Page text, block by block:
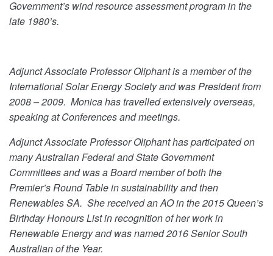
Government’s wind resource assessment program in the
late 1980’s.
Adjunct Associate Professor Oliphant is a member of the
International Solar Energy Society and was President from
2008 – 2009. Monica has travelled extensively overseas,
speaking at Conferences and meetings.
Adjunct Associate Professor Oliphant has participated on
many Australian Federal and State Government
Committees and was a Board member of both the
Premier’s Round Table in sustainability and then
Renewables SA. She received an AO in the 2015 Queen’s
Birthday Honours List in recognition of her work in
Renewable Energy and was named 2016 Senior South
Australian of the Year.